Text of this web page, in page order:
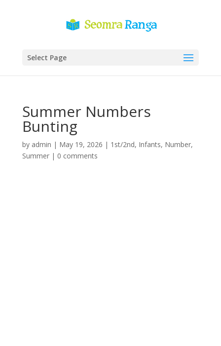
Select Page
Summer Numbers
Bunting
by admin | May 19, 2026 | 1st/2nd, Infants, Number,
Summer| 0 comments